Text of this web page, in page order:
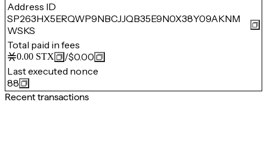
Address ID
SP263HX5ERQWP9NBCJJQB35E9N0X38Y09AKNM
WSKS
Total paid in fees
0.00 STX /$0.00
Last executed nonce
88
Recent transactions